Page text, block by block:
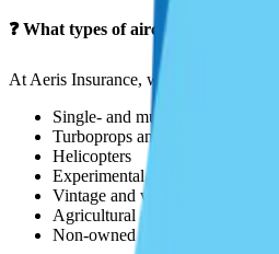
❓ What types of aircraft can be
At Aeris Insurance, we provide
Single- and multi-engine piston
Turboprops and business jets
Helicopters
Experimental and kit aircraft
Vintage and warbirds
Agricultural aircraft and spray
Non-owned and rented aircraft